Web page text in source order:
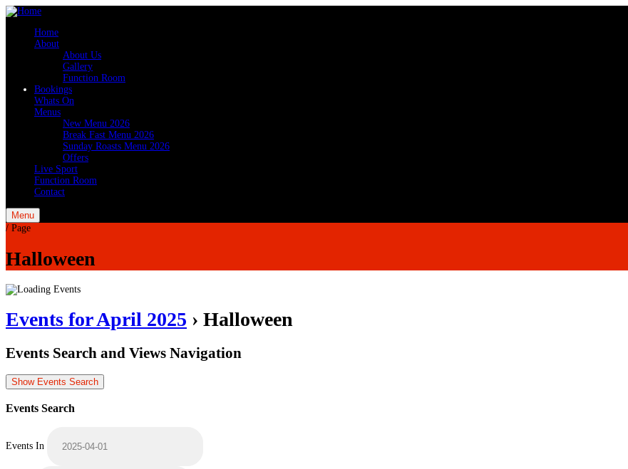
Home
About
About Us
Gallery
Function Room
Bookings
Whats On
Menus
New Menu 2026
Break Fast Menu 2026
Sunday Roasts Menu 2026
Offers
Live Sport
Function Room
Contact
Menu
/ Page
Halloween
Events for April 2025 › Halloween
Events Search and Views Navigation
Show Events Search
Events Search
Events In